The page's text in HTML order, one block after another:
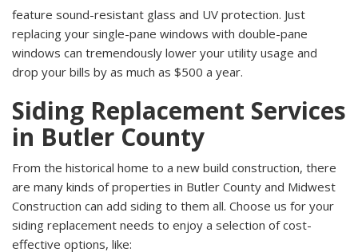
feature sound-resistant glass and UV protection. Just
replacing your single-pane windows with double-pane
windows can tremendously lower your utility usage and
drop your bills by as much as $500 a year.
Siding Replacement Services
in Butler County
From the historical home to a new build construction, there
are many kinds of properties in Butler County and Midwest
Construction can add siding to them all. Choose us for your
siding replacement needs to enjoy a selection of cost-
effective options, like: